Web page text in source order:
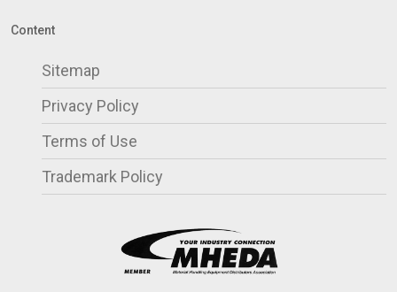
Content
Sitemap
Privacy Policy
Terms of Use
Trademark Policy